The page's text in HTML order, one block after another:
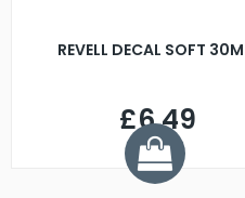
REVELL DECAL SOFT
£6.49